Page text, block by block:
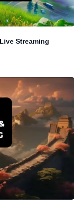
Streaming